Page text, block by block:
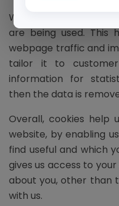
We use traffic log
are being used. This
webpage traffic and
tailor it to
information for
then the data is
Overall, cookies help
website, by enabling
find useful and which
gives us access to
about you, other than
with us.